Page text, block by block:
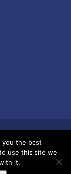
reserved.
you the best
use this site we
it.